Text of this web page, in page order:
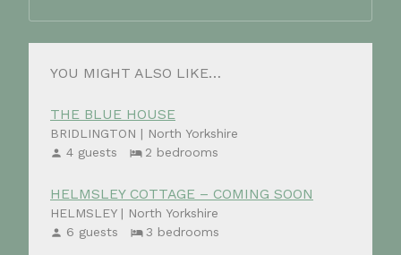
YOU MIGHT ALSO LIKE…
THE BLUE HOUSE
BRIDLINGTON | North Yorkshire
4 guests
2 bedrooms
HELMSLEY COTTAGE – COMING SOON
HELMSLEY | North Yorkshire
6 guests
3 bedrooms